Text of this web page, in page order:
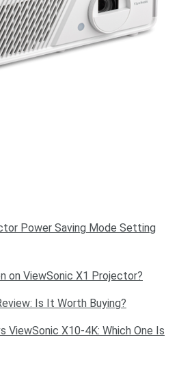
Power Saving Mode Setting
on ViewSonic X1 Projector?
Is It Worth Buying?
ViewSonic X10-4K: Which One Is